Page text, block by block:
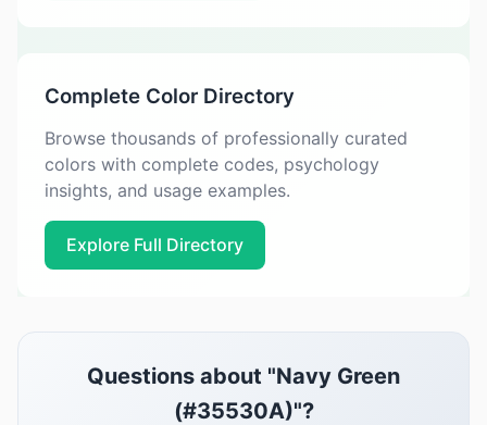
Complete Color Directory
Browse thousands of professionally curated
colors with complete codes, psychology
insights, and usage examples.
Explore Full Directory
Questions about "Navy Green
(#35530A)"?